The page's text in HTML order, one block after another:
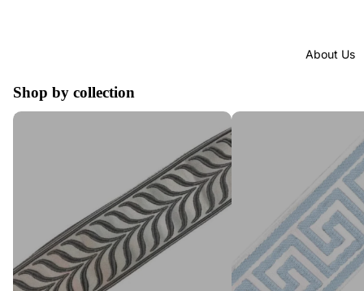
About Us
Shop by collection
Tape Trim by the Yard Greek Key Trim